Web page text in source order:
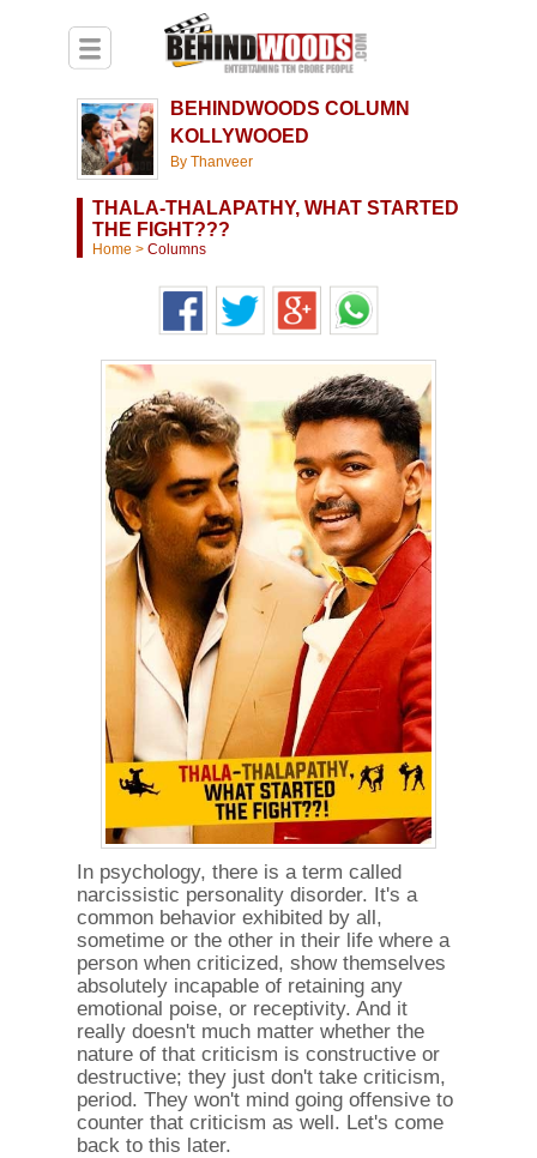
BEHINDWOODS COLUMN
KOLLYWOOED
By Thanveer
THALA-THALAPATHY, WHAT STARTED
THE FIGHT???
Home > Columns
In psychology, there is a term called
narcissistic personality disorder. It's a
common behavior exhibited by all,
sometime or the other in their life where a
person when criticized, show themselves
absolutely incapable of retaining any
emotional poise, or receptivity. And it
really doesn't much matter whether the
nature of that criticism is constructive or
destructive; they just don't take criticism,
period. They won't mind going offensive to
counter that criticism as well. Let's come
back to this later.